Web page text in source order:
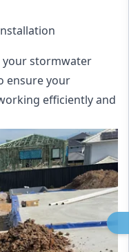
your stormwater
ensure your
efficiently and